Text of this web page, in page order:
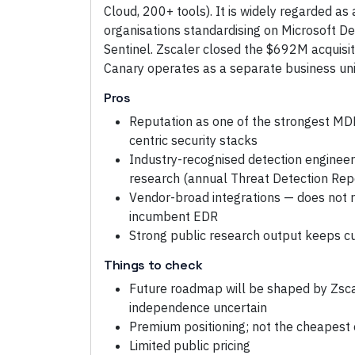
Cloud, 200+ tools). It is widely regarded
organisations standardising on Microsoft
Sentinel. Zscaler closed the $692M
Canary operates as a separate business
Pros
Reputation as one of the strongest
centric security stacks
Industry-recognised detection
research (annual Threat Detection
Vendor-broad integrations — does not
incumbent EDR
Strong public research output keeps
Things to check
Future roadmap will be shaped by
independence uncertain
Premium positioning; not the
Limited public pricing